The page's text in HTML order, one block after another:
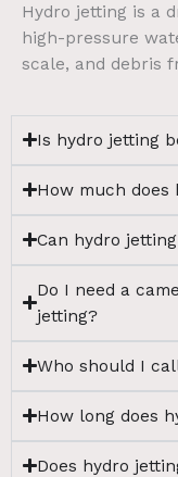
Hydro jetting is a
high-pressure
scale, and debris
Is hydro jetting
How much does
Can hydro
Do I need a
jetting?
Who should I
How long does
Does hydro